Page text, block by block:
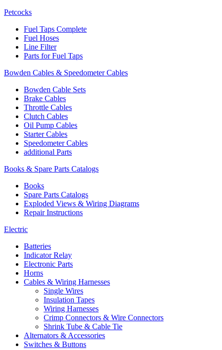
Petcocks
Fuel Taps Complete
Fuel Hoses
Line Filter
Parts for Fuel Taps
Bowden Cables & Speedometer Cables
Bowden Cable Sets
Brake Cables
Throttle Cables
Clutch Cables
Oil Pump Cables
Starter Cables
Speedometer Cables
additional Parts
Books & Spare Parts Catalogs
Books
Spare Parts Catalogs
Exploded Views & Wiring Diagrams
Repair Instructions
Electric
Batteries
Indicator Relay
Electronic Parts
Horns
Cables & Wiring Harnesses
Single Wires
Insulation Tapes
Wiring Harnesses
Crimp Connectors & Wire Connectors
Shrink Tube & Cable Tie
Alternators & Accessories
Switches & Buttons